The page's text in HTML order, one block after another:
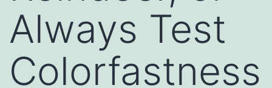
Always Test
Colorfastness